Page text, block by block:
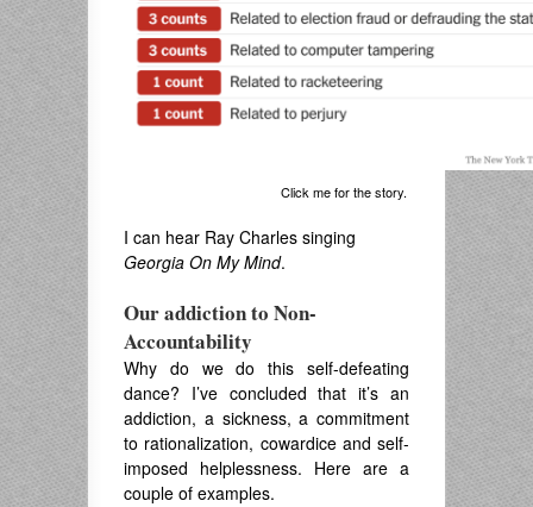
Click me for the story.
I can hear Ray Charles singing
Georgia On My Mind.
Our addiction to Non-
Accountability
Why do we do this self-defeating
dance? I’ve concluded that it’s an
addiction, a sickness, a commitment
to rationalization, cowardice and self-
imposed helplessness. Here are a
couple of examples.